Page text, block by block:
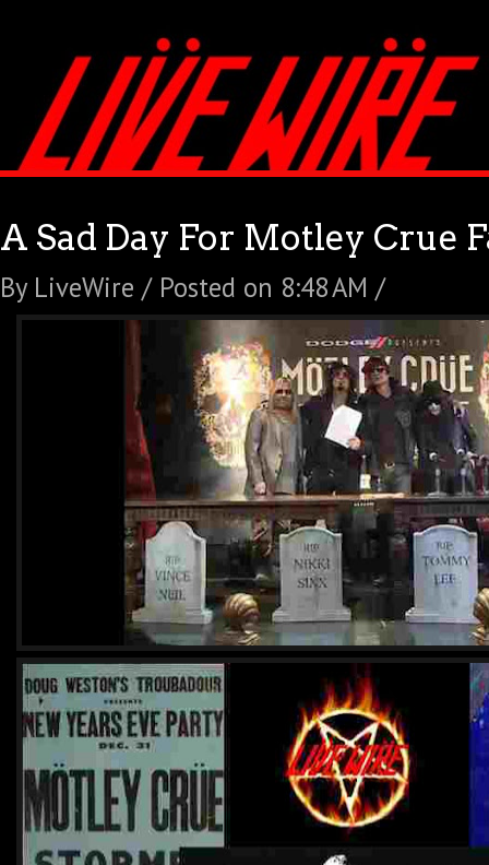
A Sad Day For Motley Crue
By LiveWire / Posted on 8:48 AM /